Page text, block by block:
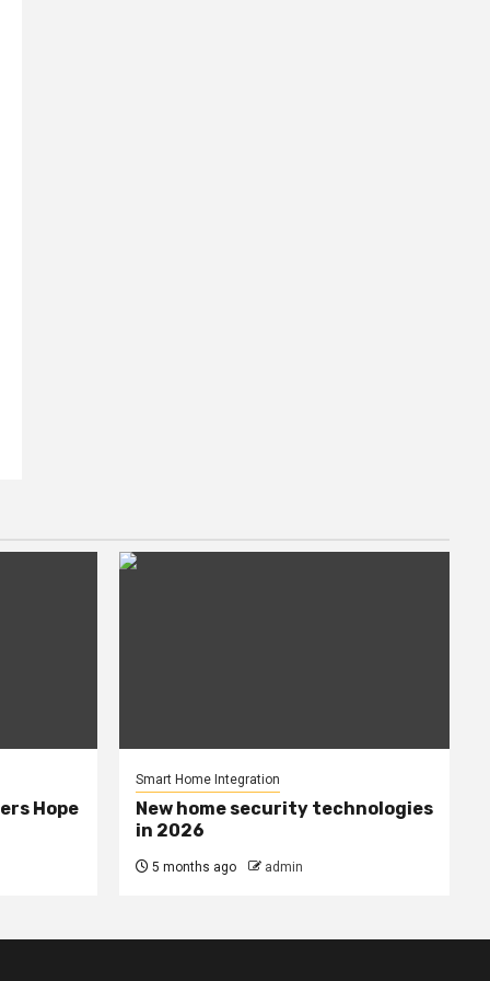
Hope
Smart Home Integration
New home security technologies
in 2026
5 months ago admin